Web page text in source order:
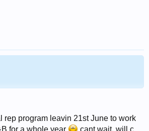
rep program leavin 21st June to work
for a whole year
cant wait. will c